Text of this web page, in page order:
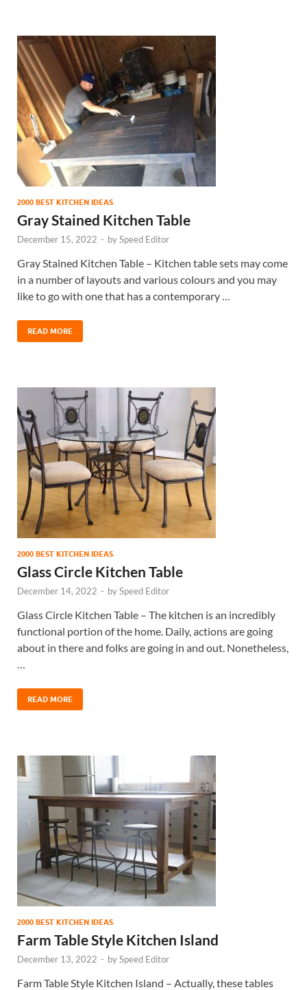
2000 BEST KITCHEN IDEAS
Gray Stained Kitchen Table
December 15, 2022 - bySpeed Editor
Gray Stained Kitchen Table – Kitchen table sets may come
in a number of layouts and various colours and you may
like to go with one that has a contemporary …
READ MORE
2000 BEST KITCHEN IDEAS
Glass Circle Kitchen Table
December 14, 2022 - bySpeed Editor
Glass Circle Kitchen Table – The kitchen is an incredibly
functional portion of the home. Daily, actions are going
about in there and folks are going in and out. Nonetheless,
READ MORE
2000 BEST KITCHEN IDEAS
Farm Table Style Kitchen Island
December 13, 2022 - bySpeed Editor
Farm Table Style Kitchen Island – Actually, these tables